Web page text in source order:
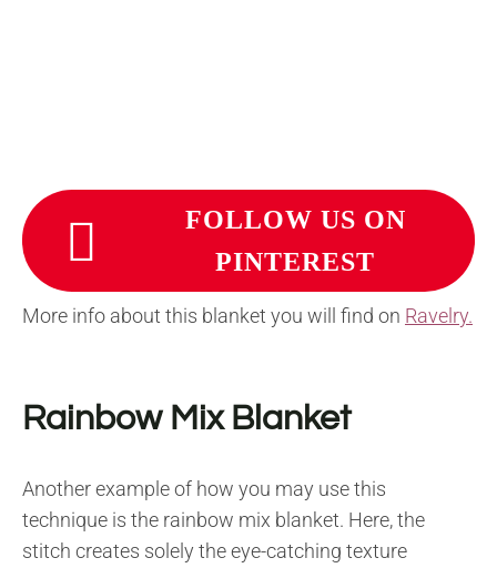
FOLLOW US ON
PINTEREST
More info about this blanket you will find on Ravelry.
Rainbow Mix Blanket
Another example of how you may use this
technique is the rainbow mix blanket. Here, the
stitch creates solely the eye-catching texture